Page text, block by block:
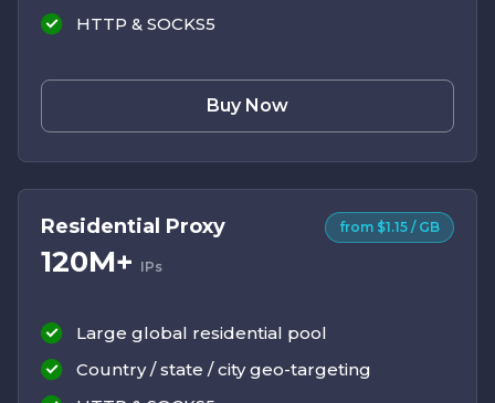
HTTP & SOCKS5
Buy Now
Residential Proxy
120M+ IPs
from $1.15 / GB
Large global residential pool
Country / state / city geo-targeting